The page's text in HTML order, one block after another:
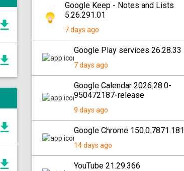
Google Keep - Notes and Lists
5.26.291.01
7 days ago
Google Play services 26.28.33
7 days ago
Google Calendar 2026.28.0-
950472187-release
9 days ago
Google Chrome 150.0.7871.181
14 days ago
YouTube 21.29.366